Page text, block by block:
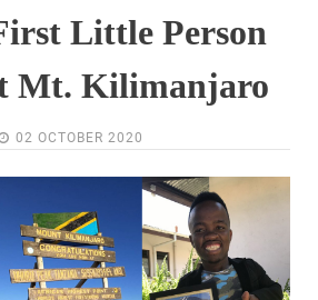
Little Person
Mt. Kilimanjaro
02 OCTOBER 2020